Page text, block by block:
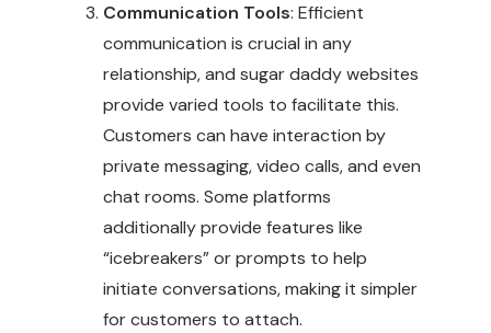
Communication Tools: Efficient
communication is crucial in any
relationship, and sugar daddy websites
provide varied tools to facilitate this.
Customers can have interaction by
private messaging, video calls, and even
chat rooms. Some platforms
additionally provide features like
“icebreakers” or prompts to help
initiate conversations, making it simpler
for customers to attach.